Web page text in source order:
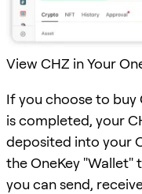
View CHZ in Your
If you choose to buy
is completed, your
deposited into your
the OneKey "Wallet"
you can send,